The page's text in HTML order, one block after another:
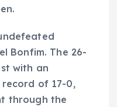
Bonfim. The 26-
with an
record of 17-0,
through the